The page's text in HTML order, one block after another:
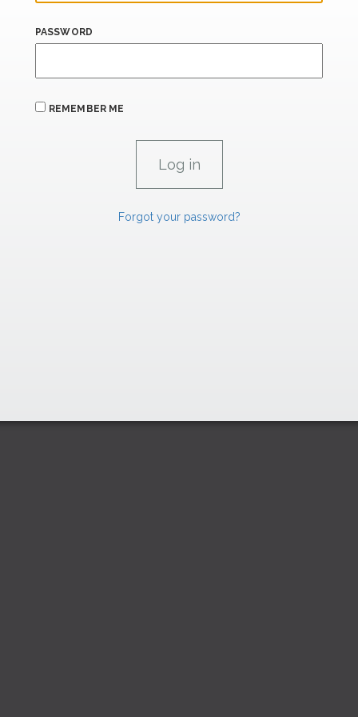
PASSWORD
REMEMBER ME
Forgot your password?